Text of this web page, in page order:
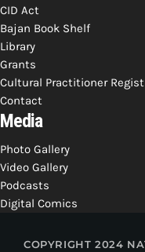
CID Act
Bajan Book Shelf
Library
Grants
Cultural Practitioner
Contact
Media
Photo Gallery
Video Gallery
Podcasts
Digital Comics
COPYRIGHT 2024